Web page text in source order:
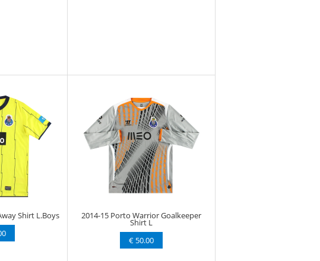
Shirt L.Boys
2014-15 Porto Warrior Goalkeeper
Shirt L
€ 50.00